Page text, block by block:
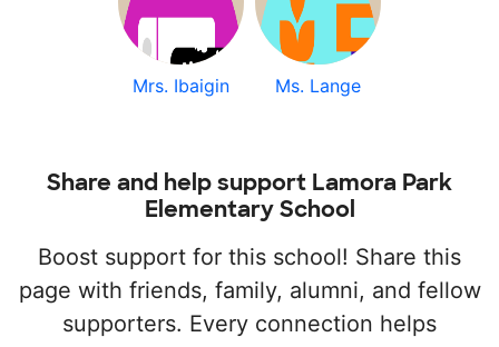
Mrs. Ibaigin Ms. Lange
Share and help support Lamora Park
Elementary School
Boost support for this school! Share this
page with friends, family, alumni, and fellow
supporters. Every connection helps